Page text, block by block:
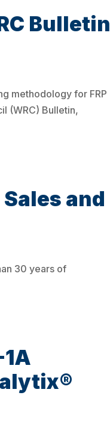
Bulletin
methodology for FRP
(WRC) Bulletin,
and
30 years of